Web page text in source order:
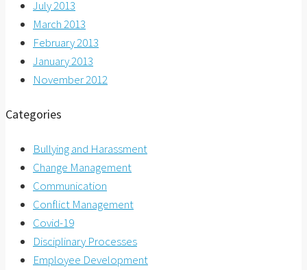
July 2013
March 2013
February 2013
January 2013
November 2012
Categories
Bullying and Harassment
Change Management
Communication
Conflict Management
Covid-19
Disciplinary Processes
Employee Development